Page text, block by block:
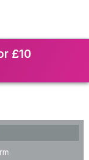
£10